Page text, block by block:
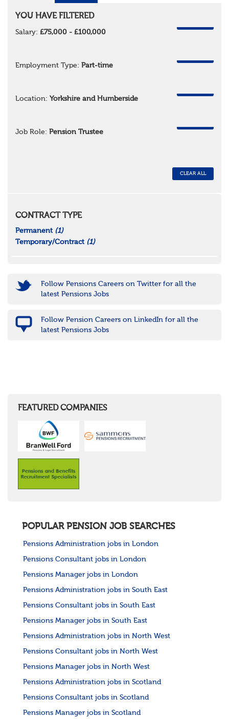
YOU HAVE FILTERED
Salary: £75,000 - £100,000
Employment Type: Part-time
Location: Yorkshire and Humberside
Job Role: Pension Trustee
CLEAR ALL
CONTRACT TYPE
Permanent (1)
Temporary/Contract (1)
Follow Pensions Careers on Twitter for all the
latest Pensions Jobs
Follow Pension Careers on LinkedIn for all the
latest Pensions Jobs
FEATURED COMPANIES
POPULAR PENSION JOB SEARCHES
Pensions Administration jobs in London
Pensions Consultant jobs in London
Pensions Manager jobs in London
Pensions Administration jobs in South East
Pensions Consultant jobs in South East
Pensions Manager jobs in South East
Pensions Administration jobs in North West
Pensions Consultant jobs in North West
Pensions Manager jobs in North West
Pensions Administration jobs in Scotland
Pensions Consultant jobs in Scotland
Pensions Manager jobs in Scotland